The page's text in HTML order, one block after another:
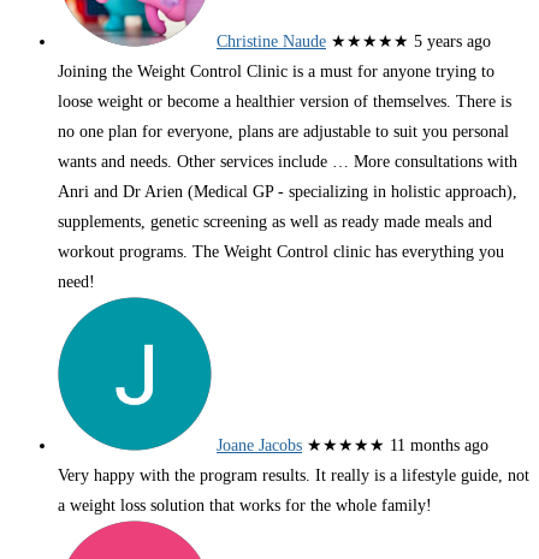
Christine Naude ★★★★★ 5 years ago
Joining the Weight Control Clinic is a must for anyone trying to
loose weight or become a healthier version of themselves. There is
no one plan for everyone, plans are adjustable to suit you personal
wants and needs. Other services include … More consultations with
Anri and Dr Arien (Medical GP - specializing in holistic approach),
supplements, genetic screening as well as ready made meals and
workout programs. The Weight Control clinic has everything you
need!
Joane Jacobs ★★★★★ 11 months ago
Very happy with the program results. It really is a lifestyle guide, not
a weight loss solution that works for the whole family!